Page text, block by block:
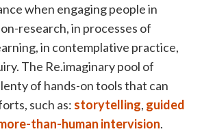
when engaging people in
research, in processes of
in contemplative practice,
The Re.imaginary pool of
of hands-on tools that can
such as: storytelling, guided
than-human intervision.